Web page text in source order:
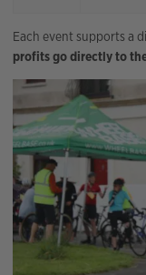
Each event supports a
profits go directly to